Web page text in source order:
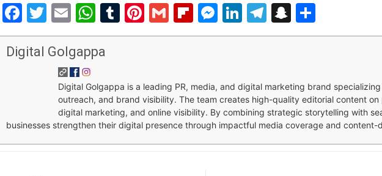
Facebook
Twitter
EmailWhatsApp
Tumblr
Pinterest
GmailFlipboard
Messenger
LinkedIn
Telegram
Snapchat
Digital Golgappa
Digital Golgappa is a leading PR, media, and digital marketing brand
outreach, and brand visibility. The team creates high-quality editorial content
digital marketing, and online visibility. By combining strategic storytelling with
businesses strengthen their digital presence through impactful media coverage and content-